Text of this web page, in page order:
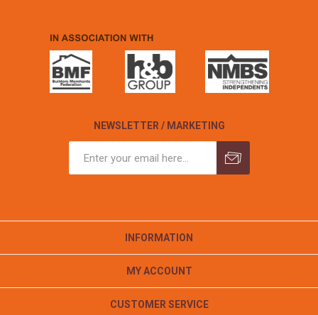
NEWSLETTER / MARKETING
INFORMATION
MY ACCOUNT
CUSTOMER SERVICE